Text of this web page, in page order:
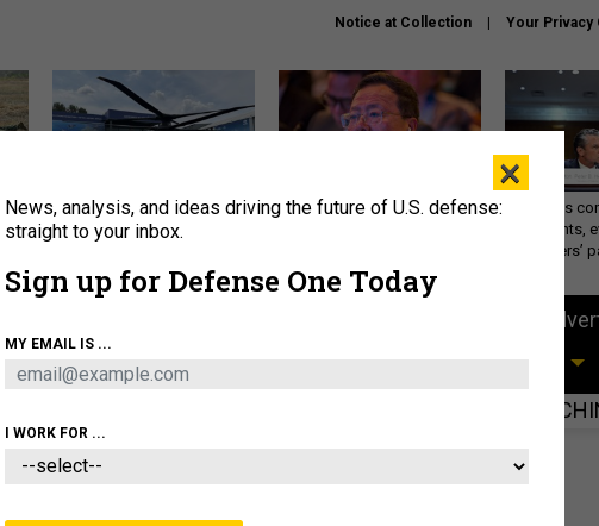
Notice at Collection Your Privacy
The Army didn’t want this
striking rotorcraft, but could
What is the Chinese military
Hegseth’s
statements,
lawmakers’
BUSINESS
×
News, analysis, and ideas driving the future of U.S. defense:
straight to your inbox.
Sign up for Defense One Today
MY EMAIL IS ...
I WORK FOR ...